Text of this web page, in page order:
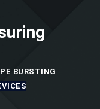
BURSTING